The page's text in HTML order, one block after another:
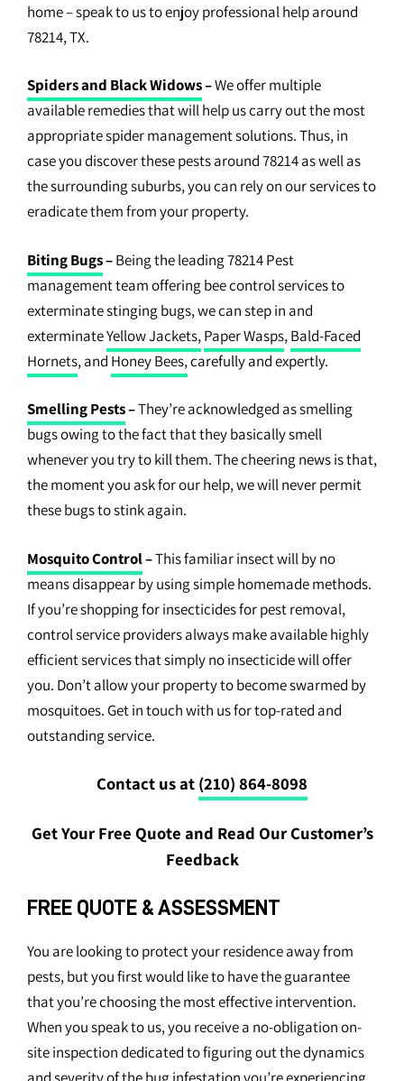
home – speak to us to enjoy professional help around
78214, TX.
Spiders and Black Widows–We offer multiple
available remedies that will help us carry out the most
appropriate spider management solutions. Thus, in
case you discover these pests around 78214 as well as
the surrounding suburbs, you can rely on our services to
eradicate them from your property.
Biting Bugs–Being the leading 78214 Pest
management team offering bee control services to
exterminate stinging bugs, we can step in and
exterminateYellow Jackets,Paper Wasps,Bald-Faced
Hornets, and Honey Bees,carefully and expertly.
Smelling Pests–They’re acknowledged as smelling
bugs owing to the fact that they basically smell
whenever you try to kill them. The cheering news is that,
the moment you ask for our help, we will never permit
these bugs to stink again.
Mosquito Control–This familiar insect will by no
means disappear by using simple homemade methods.
If you’re shopping for insecticides for pest removal,
control service providers always make available highly
efficient services that simply no insecticide will offer
you. Don’t allow your property to become swarmed by
mosquitoes. Get in touch with us for top-rated and
outstanding service.
Contact us at (210) 864-8098
Get Your Free Quote and Read Our Customer’s
Feedback
FREE QUOTE & ASSESSMENT
You are looking to protect your residence away from
pests, but you first would like to have the guarantee
that you’re choosing the most effective intervention.
When you speak to us, you receive a no-obligation on-
site inspection dedicated to figuring out the dynamics